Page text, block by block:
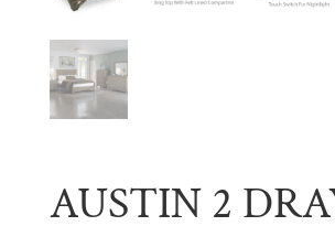
AUSTIN 2